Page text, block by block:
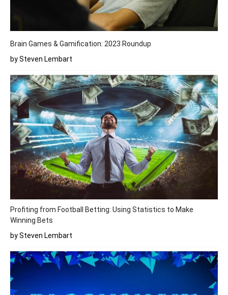
Brain Games & Gamification: 2023 Roundup
by Steven Lembart
Profiting from Football Betting: Using Statistics to Make
Winning Bets
by Steven Lembart